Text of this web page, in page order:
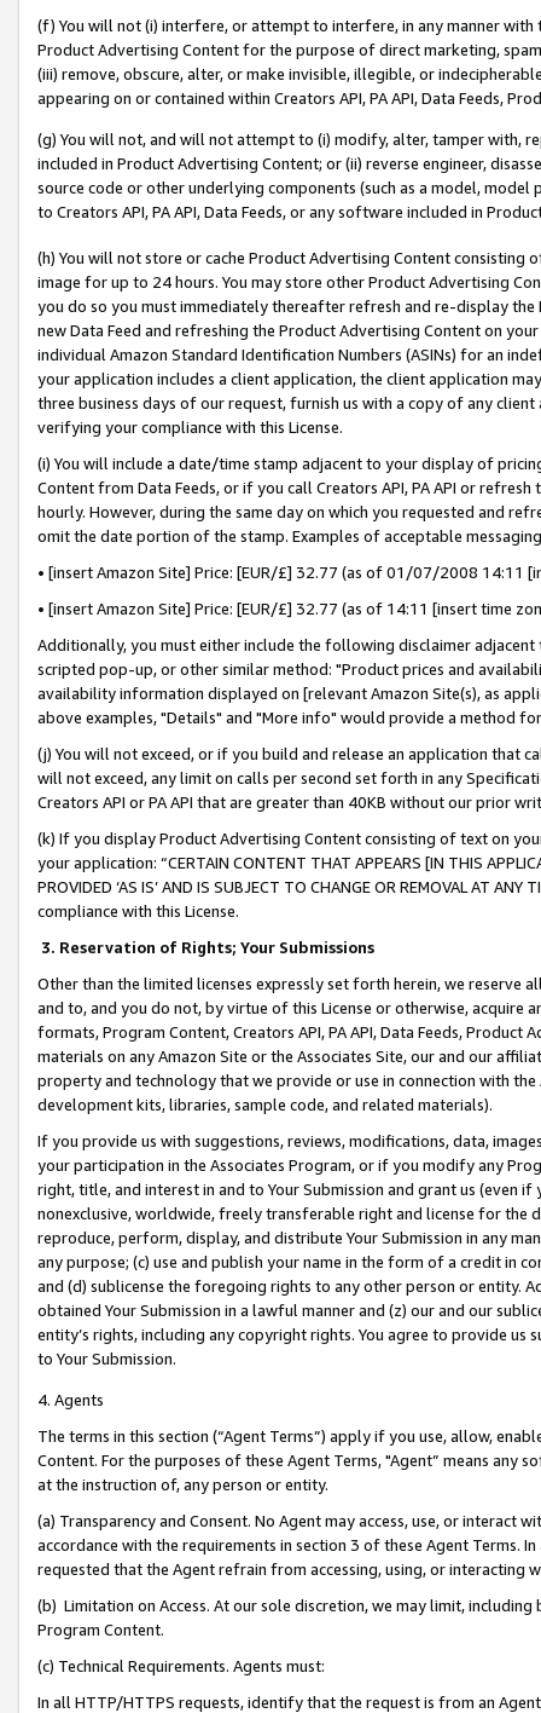
(f) You will not (i) interfere, or attempt to interfere, in any manner
Product Advertising Content for the purpose of direct marketing,
(iii) remove, obscure, alter, or make invisible, illegible, or
appearing on or contained within Creators API, PA API, Data Feeds,
(g) You will not, and will not attempt to (i) modify, alter, tamper with,
included in Product Advertising Content; or (ii) reverse engineer,
source code or other underlying components (such as a model,
to Creators API, PA API, Data Feeds, or any software included in
(h) You will not store or cache Product Advertising Content
image for up to 24 hours. You may store other Product Advertising
you do so you must immediately thereafter refresh and re-display the
new Data Feed and refreshing the Product Advertising Content on
individual Amazon Standard Identification Numbers (ASINs) for an
your application includes a client application, the client application
three business days of our request, furnish us with a copy of any
verifying your compliance with this License.
(i) You will include a date/time stamp adjacent to your display of
Content from Data Feeds, or if you call Creators API, PA API or
hourly. However, during the same day on which you requested and
omit the date portion of the stamp. Examples of acceptable
• [insert Amazon Site] Price: [EUR/£] 32.77 (as of 01/07/2008 14:11
• [insert Amazon Site] Price: [EUR/£] 32.77 (as of 14:11 [insert time
Additionally, you must either include the following disclaimer
scripted pop-up, or other similar method: "Product prices and
availability information displayed on [relevant Amazon Site(s), as
above examples, "Details" and "More info" would provide a method
(j) You will not exceed, or if you build and release an application that
will not exceed, any limit on calls per second set forth in any
Creators API or PA API that are greater than 40KB without our prior
(k) If you display Product Advertising Content consisting of text on
your application: “CERTAIN CONTENT THAT APPEARS [IN THIS
PROVIDED ‘AS IS’ AND IS SUBJECT TO CHANGE OR REMOVAL AT
compliance with this License.
3. Reservation of Rights; Your Submissions
Other than the limited licenses expressly set forth herein, we
and to, and you do not, by virtue of this License or otherwise, acquire
formats, Program Content, Creators API, PA API, Data Feeds,
materials on any Amazon Site or the Associates Site, our and our
property and technology that we provide or use in connection with
development kits, libraries, sample code, and related materials).
If you provide us with suggestions, reviews, modifications, data,
your participation in the Associates Program, or if you modify any
right, title, and interest in and to Your Submission and grant us (even
nonexclusive, worldwide, freely transferable right and license for
reproduce, perform, display, and distribute Your Submission in any
any purpose; (c) use and publish your name in the form of a credit in
and (d) sublicense the foregoing rights to any other person or entity.
obtained Your Submission in a lawful manner and (z) our and our
entity’s rights, including any copyright rights. You agree to provide us
to Your Submission.
4. Agents
The terms in this section (“Agent Terms”) apply if you use, allow,
Content. For the purposes of these Agent Terms, "Agent” means
at the instruction of, any person or entity.
(a) Transparency and Consent. No Agent may access, use, or
accordance with the requirements in section 3 of these Agent Terms.
requested that the Agent refrain from accessing, using, or interacting
(b) Limitation on Access. At our sole discretion, we may limit,
Program Content.
(c) Technical Requirements. Agents must:
In all HTTP/HTTPS requests, identify that the request is from an